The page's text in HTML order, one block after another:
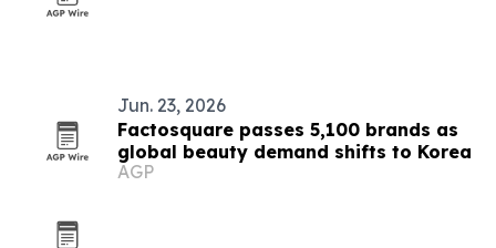
Jun. 23, 2026
Factosquare passes 5,100 brands as
global beauty demand shifts to Korea
AGP